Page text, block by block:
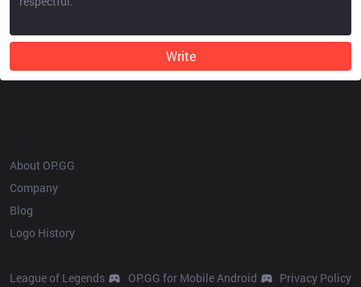
Write
About OP.GG
Company
Blog
Logo History
League of Legends
OP.GG for Mobile Android
Privacy Policy